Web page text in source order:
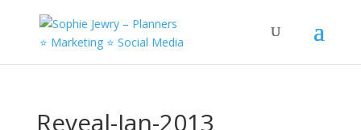
Reveal-Jan-2013